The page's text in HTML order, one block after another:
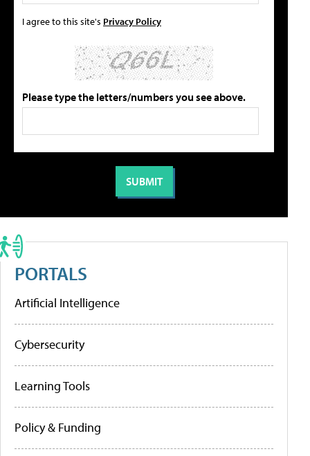
I agree to this site's Privacy Policy
Please type the letters/numbers you see above.
PORTALS
Artificial Intelligence
Cybersecurity
Learning Tools
Policy & Funding